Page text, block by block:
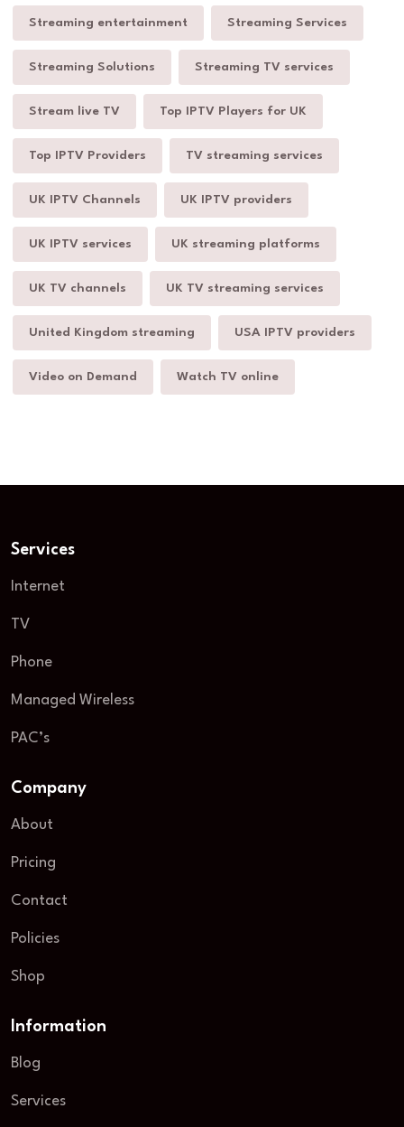
Streaming entertainment Streaming Services
Streaming Solutions Streaming TV services
Stream live TV Top IPTV Players for UK
Top IPTV Providers TV streaming services
UK IPTV Channels UK IPTV providers
UK IPTV services UK streaming platforms
UK TV channels UK TV streaming services
United Kingdom streaming USA IPTV providers
Video on Demand Watch TV online
Services
Internet
TV
Phone
Managed Wireless
PAC’s
Company
About
Pricing
Contact
Policies
Shop
Information
Blog
Services